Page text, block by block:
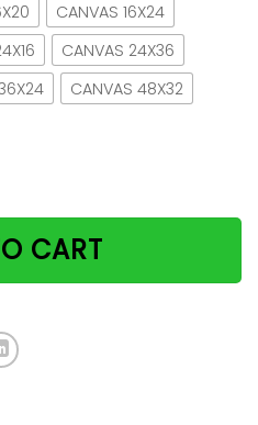
CANVAS 16X24
CANVAS 24X36
CANVAS 48X32
Things Paper Poster No
CART